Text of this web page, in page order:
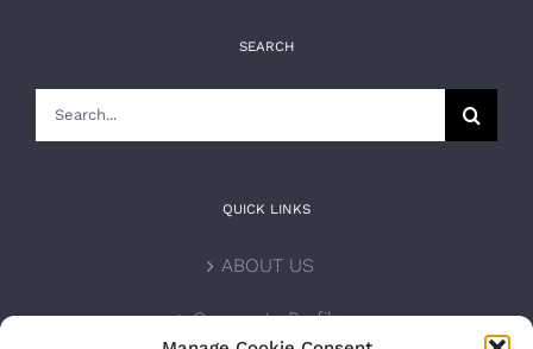
SEARCH
QUICK LINKS
ABOUT US
Corporate Profile